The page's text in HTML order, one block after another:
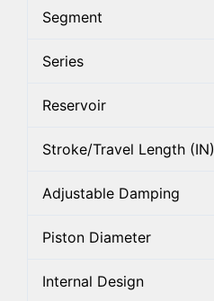
Segment
Series
Reservoir
Stroke/Travel Length (IN)
Adjustable Damping
Piston Diameter
Internal Design